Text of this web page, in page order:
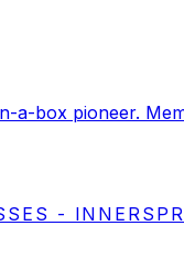
a-box pioneer.
-